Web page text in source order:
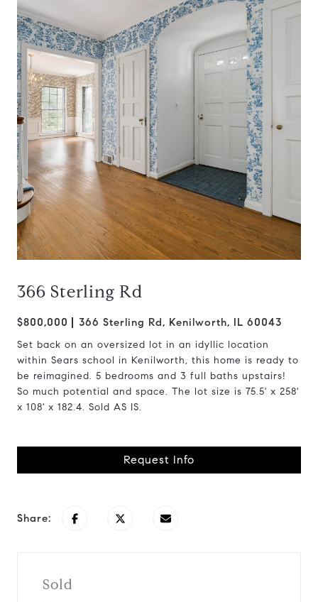
366 Sterling Rd
$800,000 366 Sterling Rd, Kenilworth, IL 60043
Set back on an oversized lot in an idyllic location
within Sears school in Kenilworth, this home is ready to
be reimagined. 5 bedrooms and 3 full baths upstairs!
So much potential and space. The lot size is 75.5' x 258'
x 108' x 182.4. Sold AS IS.
Request Info
Share:
Sold